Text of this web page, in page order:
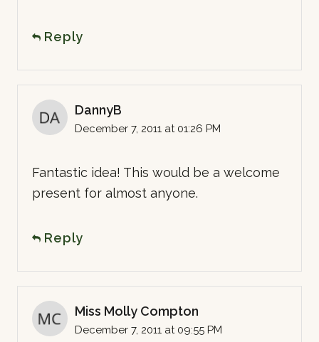
Reply
DannyB
December 7, 2011 at 01:26 PM
Fantastic idea! This would be a welcome
present for almost anyone.
Reply
Miss Molly Compton
December 7, 2011 at 09:55 PM